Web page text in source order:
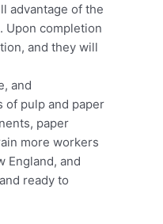
advantage of the
Upon completion
and they will
and
of pulp and paper
paper
more workers
England, and
ready to